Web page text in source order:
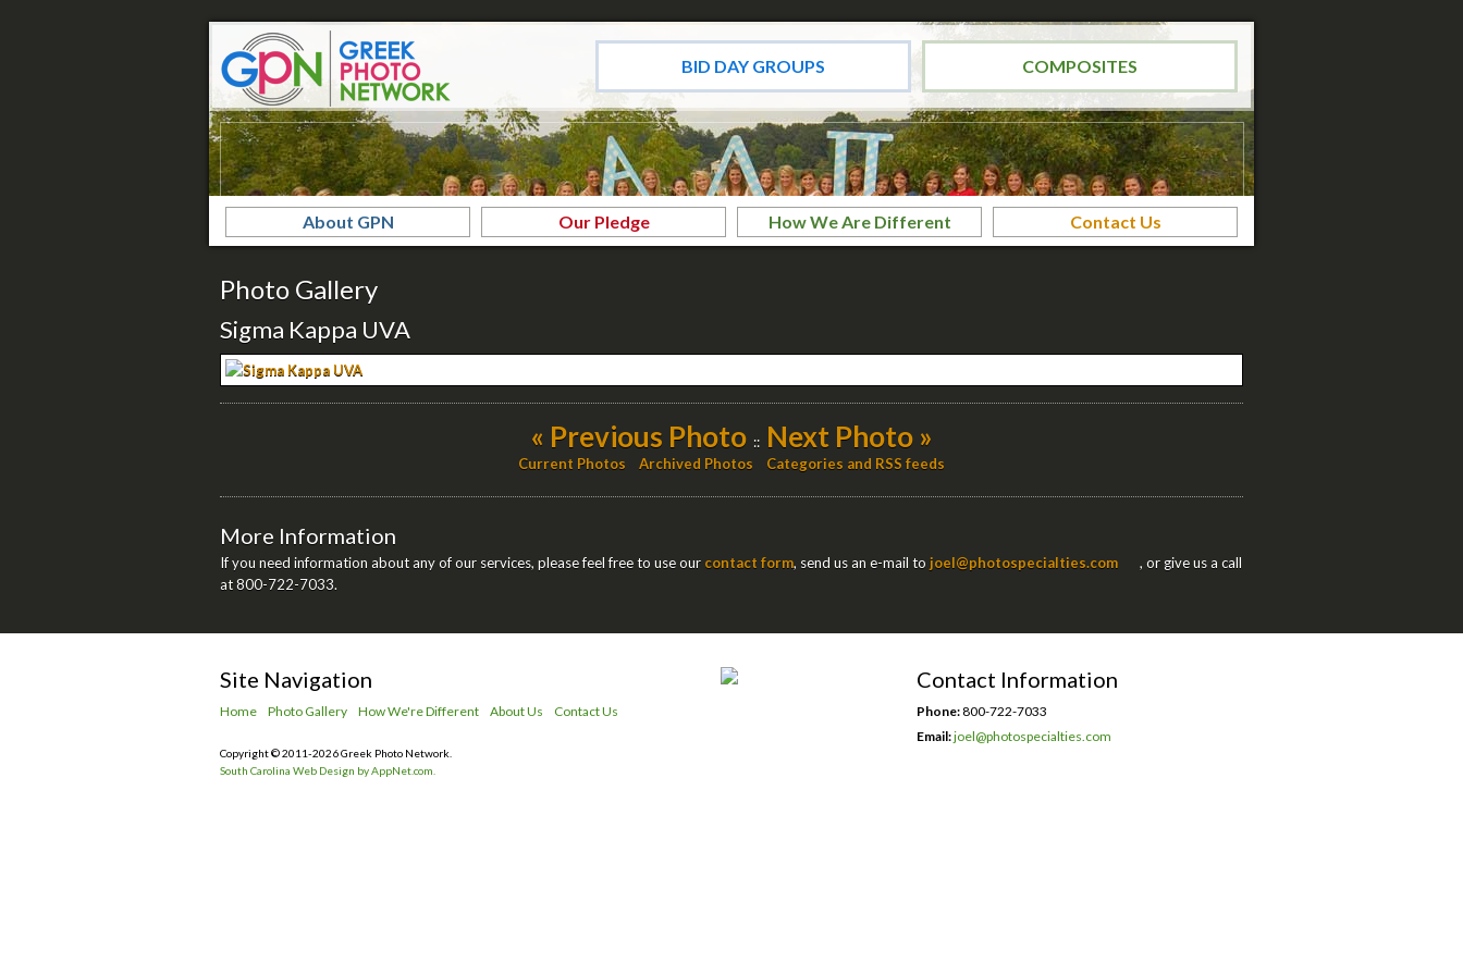
BID DAY GROUPS COMPOSITES
About GPN Our Pledge How We Are Different Contact Us
Photo Gallery
Sigma Kappa UVA
« Previous Photo :: Next Photo »
Current Photos Archived Photos Categories and RSS feeds
More Information
If you need information about any of our services, please feel free to use our contact form, send us an e-mail to joel@photospecialties.com
, or give us a call
at 800-722-7033.
Site Navigation
Home Photo Gallery How We're Different About Us Contact Us
Copyright © 2011-2026 Greek Photo Network.
South Carolina Web Design by AppNet.com.
Contact Information
Phone:800-722-7033
Email:joel@photospecialties.com